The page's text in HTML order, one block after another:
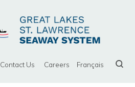
Contact Us Careers Français